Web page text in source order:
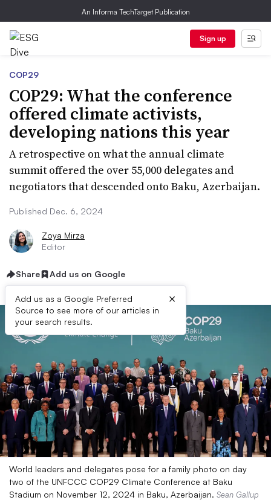
An Informa TechTarget Publication
Sign up
COP29
COP29: What the conference
offered climate activists,
developing nations this year
A retrospective on what the annual climate
summit offered the over 55,000 delegates and
negotiators that descended onto Baku, Azerbaijan.
Published Dec. 6, 2024
Zoya Mirza
Editor
Share Add us on Google
Add us as a Google Preferred
Source to see more of our articles in
your search results.
×
World leaders and delegates pose for a family photo on day
two of the UNFCCC COP29 Climate Conference at Baku
Stadium on November 12, 2024 in Baku, Azerbaijan. Sean Gallup